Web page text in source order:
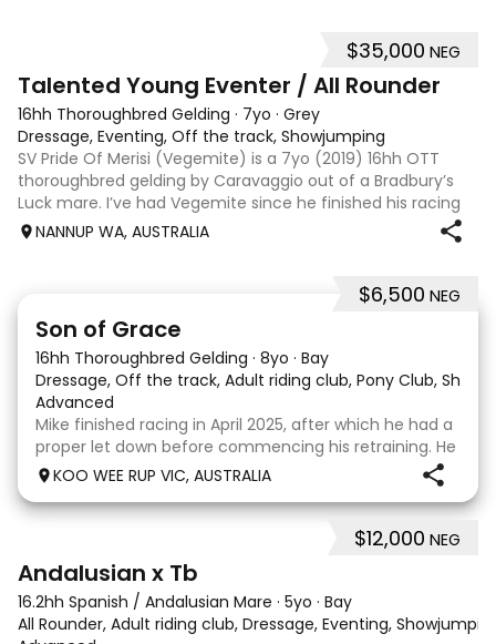
$35,000 NEG
Talented Young Eventer / All Rounder
16hh Thoroughbred Gelding · 7yo · Grey
Dressage, Eventing, Off the track, Showjumping
SV Pride Of Merisi (Vegemite) is a 7yo (2019) 16hh OTT
thoroughbred gelding by Caravaggio out of a Bradbury’s
Luck mare. I’ve had Vegemite since he finished his racing
career as a 4yo, and although he has just turned 7, he
NANNUP WA, AUSTRALIA
$6,500 NEG
Son of Grace
16hh Thoroughbred Gelding · 8yo · Bay
Dressage, Off the track, Adult riding club, Pony Club, Show
Advanced
Mike finished racing in April 2025, after which he had a
proper let down before commencing his retraining. He
completed 8 weeks with a professional OTT retrainer
and then came home to his owner who continued on
with him without issue. However due to
KOO WEE RUP VIC, AUSTRALIA
$12,000 NEG
Andalusian x Tb
16.2hh Spanish / Andalusian Mare · 5yo · Bay
All Rounder, Adult riding club, Dressage, Eventing,